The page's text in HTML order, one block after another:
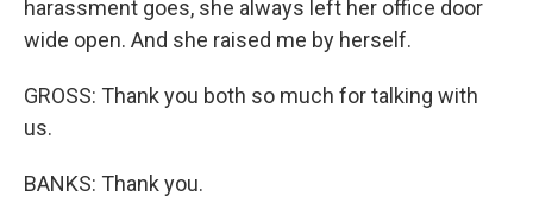
harassment goes, she always left her office door
wide open. And she raised me by herself.
GROSS: Thank you both so much for talking with
us.
BANKS: Thank you.